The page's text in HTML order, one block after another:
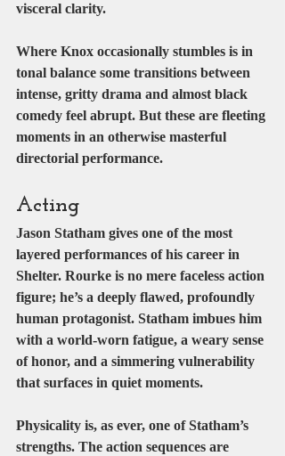
visceral clarity.
Where Knox occasionally stumbles is in
tonal balance some transitions between
intense, gritty drama and almost black
comedy feel abrupt. But these are fleeting
moments in an otherwise masterful
directorial performance.
Acting
Jason Statham gives one of the most
layered performances of his career in
Shelter. Rourke is no mere faceless action
figure; he’s a deeply flawed, profoundly
human protagonist. Statham imbues him
with a world-worn fatigue, a weary sense
of honor, and a simmering vulnerability
that surfaces in quiet moments.
Physicality is, as ever, one of Statham’s
strengths. The action sequences are